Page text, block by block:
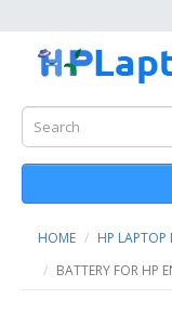
HOME
HP LAPTOP
BATTERY FOR HP